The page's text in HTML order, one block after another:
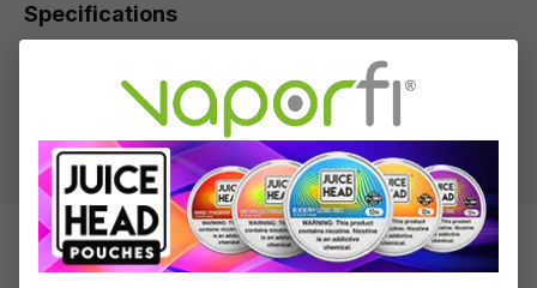
Specifications
50% PG / 50% VG
Flavor Profile: Apple, Watermelon
Products Related to Watermelon